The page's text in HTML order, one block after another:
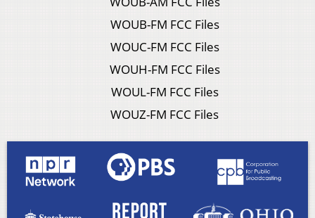
WOUB-FM FCC Files
WOUC-FM FCC Files
WOUH-FM FCC Files
WOUL-FM FCC Files
WOUZ-FM FCC Files